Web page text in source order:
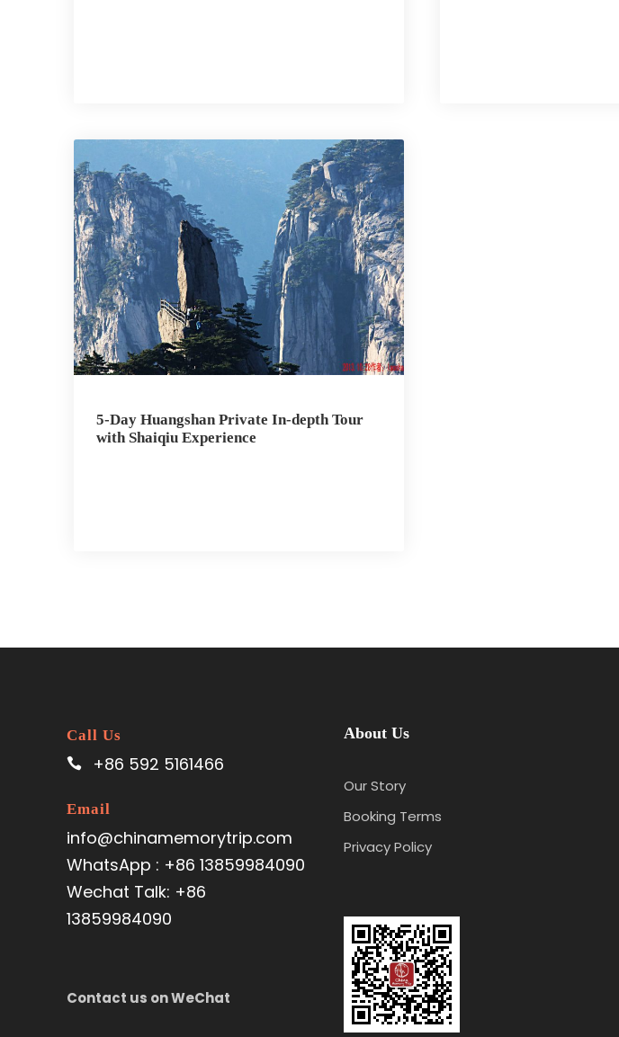
5-Day Huangshan Private In-depth Tour
with Shaiqiu Experience
Call Us
+86 592 5161466
Email
info@chinamemorytrip.com
WhatsApp : +86 13859984090
Wechat Talk: +86
13859984090
Contact us on WeChat
About Us
Our Story
Booking Terms
Privacy Policy